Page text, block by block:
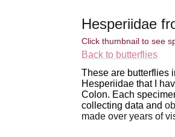
Hesperiidae
These are butterflies
Hesperiidae that I
Colon. Each
collecting data and
made over years of
Click thumbnail to see
Back to butterflies